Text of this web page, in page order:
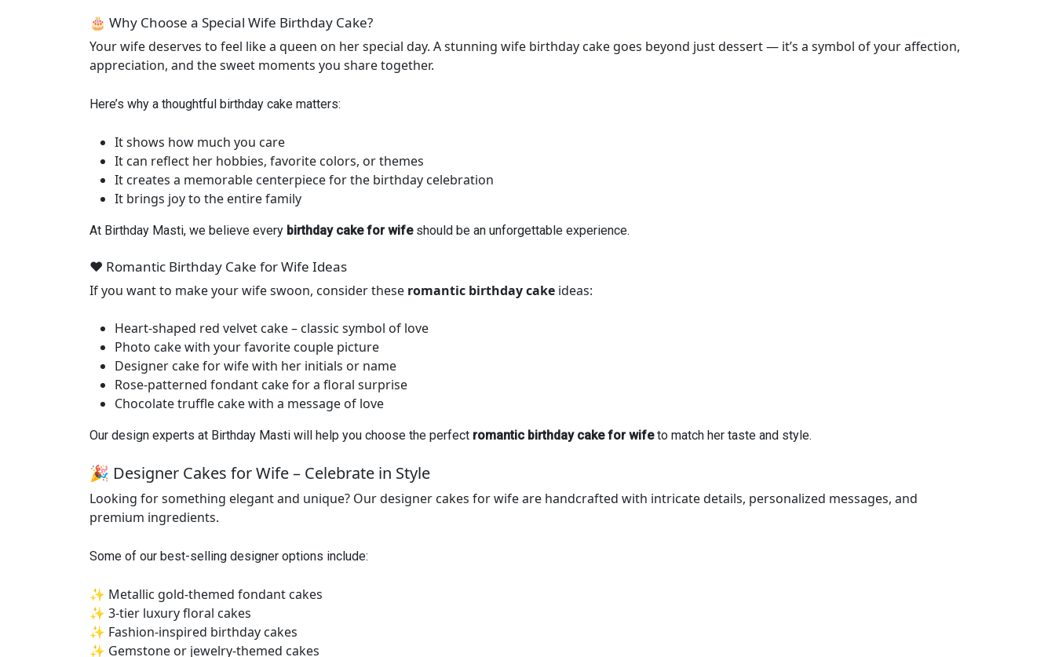
🎂 Why Choose a Special Wife Birthday Cake?
Your wife deserves to feel like a queen on her special day. A stunning wife birthday cake goes beyond just dessert — it’s a symbol of your affection,
appreciation, and the sweet moments you share together.
Here’s why a thoughtful birthday cake matters:
It shows how much you care
It can reflect her hobbies, favorite colors, or themes
It creates a memorable centerpiece for the birthday celebration
It brings joy to the entire family
At Birthday Masti, we believe every birthday cake for wifeshould be an unforgettable experience.
❤️ Romantic Birthday Cake for Wife Ideas
If you want to make your wife swoon, consider these romantic birthday cake ideas:
Heart-shaped red velvet cake – classic symbol of love
Photo cake with your favorite couple picture
Designer cake for wife with her initials or name
Rose-patterned fondant cake for a floral surprise
Chocolate truffle cake with a message of love
Our design experts at Birthday Masti will help you choose the perfect romantic birthday cake for wifeto match her taste and style.
🎉 Designer Cakes for Wife – Celebrate in Style
Looking for something elegant and unique? Our designer cakes for wife are handcrafted with intricate details, personalized messages, and
premium ingredients.
Some of our best-selling designer options include:
✨ Metallic gold-themed fondant cakes
✨ 3-tier luxury floral cakes
✨ Fashion-inspired birthday cakes
✨ Gemstone or jewelry-themed cakes